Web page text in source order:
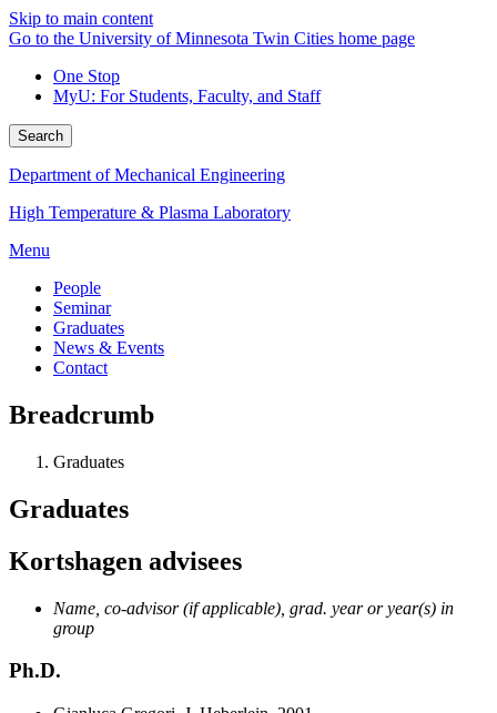
Skip to main content
Go to the University of Minnesota Twin Cities home page
One Stop
MyU: For Students, Faculty, and Staff
Search
Department of Mechanical Engineering
High Temperature & Plasma Laboratory
Menu
People
Seminar
Graduates
News & Events
Contact
Breadcrumb
Graduates
Graduates
Kortshagen advisees
Name, co-advisor (if applicable), grad. year or year(s) in
group
Ph.D.